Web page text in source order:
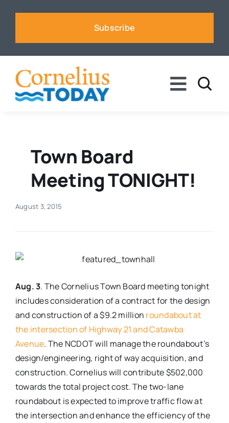
Subscribe
Toggle
Business
Sports
Real Estate
Events
Advertise
Contact
Town Board
Meeting TONIGHT!
August 3, 2015
Aug. 3. The Cornelius Town Board meeting tonight
includes consideration of a contract for the design
and construction of a $9.2 million roundabout at
the intersection of Highway 21 and Catawba
Avenue. The NCDOT will manage the roundabout’s
design/engineering, right of way acquisition, and
construction. Cornelius will contribute $502,000
towards the total project cost. The two-lane
roundabout is expected to improve traffic flow at
the intersection and enhance the efficiency of the